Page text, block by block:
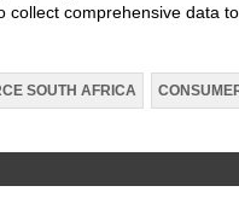
comprehensive data
SOUTH AFRICA